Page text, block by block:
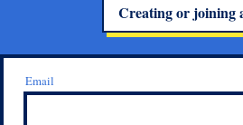
Creating or joining
Email